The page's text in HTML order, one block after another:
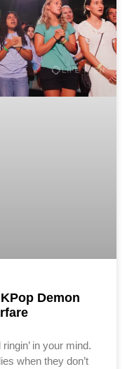
Demon
in your mind.
when they don’t